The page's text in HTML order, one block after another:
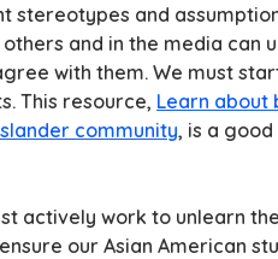
stereotypes and
and in the media can
with them. We must
This resource, Learn about
community, is a
actively work to unlearn
our Asian American